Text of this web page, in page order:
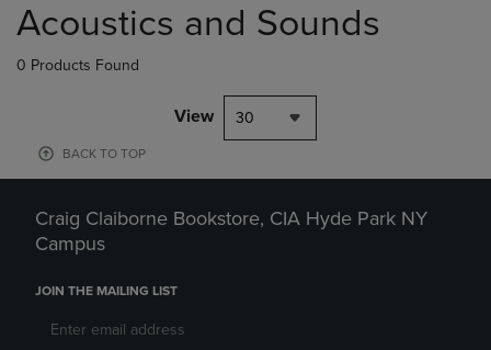
products
Acoustics and Sounds
0 Products Found
View 30
BACK TO TOP
Craig Claiborne Bookstore, CIA Hyde Park NY
Campus
JOIN THE MAILING LIST